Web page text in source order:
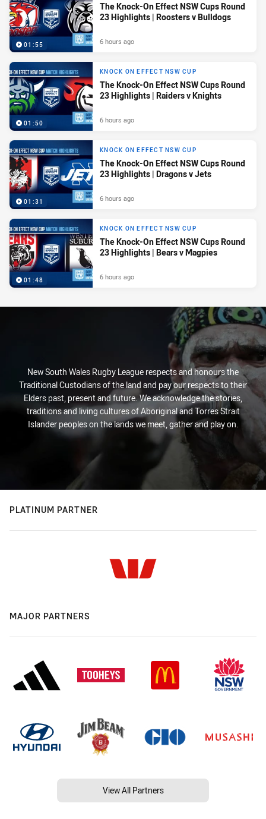
01:55
The Knock-On Effect NSW Cups Round
23 Highlights | Roosters v Bulldogs
6 hours ago
01:50
KNOCK ON EFFECT NSW CUP
The Knock-On Effect NSW Cups Round
23 Highlights | Raiders v Knights
6 hours ago
01:31
KNOCK ON EFFECT NSW CUP
The Knock-On Effect NSW Cups Round
23 Highlights | Dragons v Jets
6 hours ago
01:48
KNOCK ON EFFECT NSW CUP
The Knock-On Effect NSW Cups Round
23 Highlights | Bears v Magpies
6 hours ago
New South Wales Rugby League respects and honours the
Traditional Custodians of the land and pay our respects to their
Elders past, present and future. We acknowledge the stories,
traditions and living cultures of Aboriginal and Torres Strait
Islander peoples on the lands we meet, gather and play on.
PLATINUM PARTNER
MAJOR PARTNERS
View All Partners